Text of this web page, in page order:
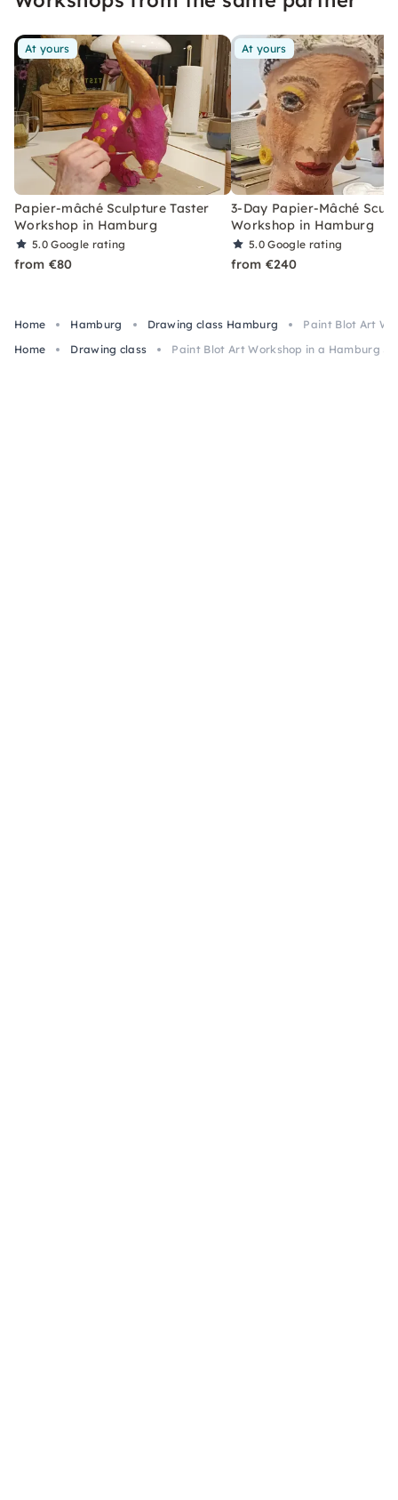
At yours
Papier-mâché Sculpture Taster
Workshop in Hamburg
5.0Google rating
from €80
At yours
3-Day Papier-Mâché
Workshop in Hamburg
5.0Google rating
from €240
Home Hamburg Drawing class Hamburg
Paint Blot Art
Home
Drawing class Paint Blot Art Workshop in a Hamburg